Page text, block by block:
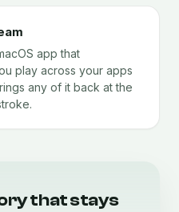
app that
play across your apps
any of it back at the
that stays